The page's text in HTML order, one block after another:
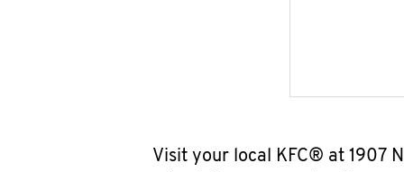
Visit your local KFC® at 1907